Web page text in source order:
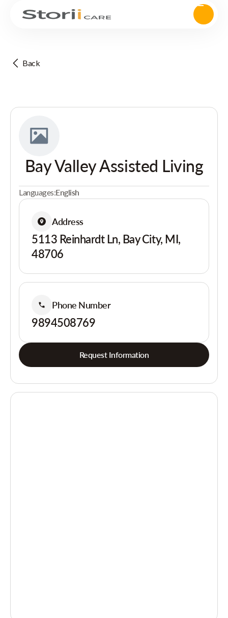
Back
Bay Valley Assisted Living
Languages:English
Address
5113 Reinhardt Ln, Bay City, MI,
48706
Phone Number
9894508769
Request Information